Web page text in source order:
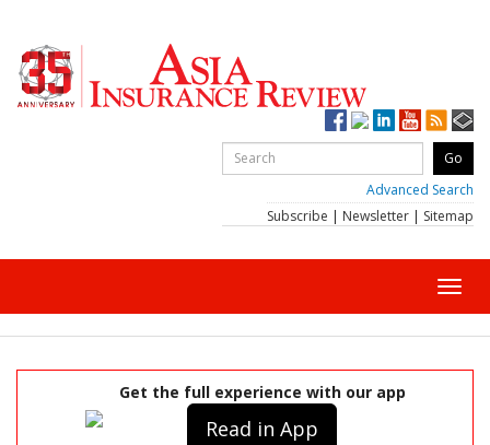
Advanced Search
Subscribe | Newsletter | Sitemap
Get the full experience with our app
Read in App